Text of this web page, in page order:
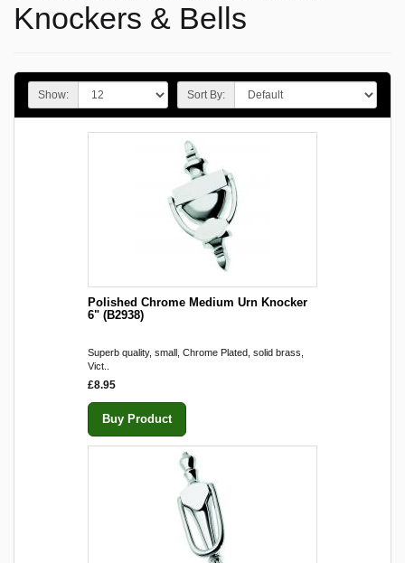
Knockers & Bells
Show: Sort By:
Polished Chrome Medium Urn Knocker
6" (B2938)
Superb quality, small, Chrome Plated, solid brass,
Vict..
£8.95
Buy Product